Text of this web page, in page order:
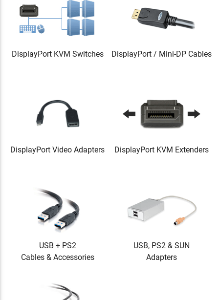
DisplayPort KVM Switches DisplayPort / Mini-DP Cables
DisplayPort Video Adapters DisplayPort KVM Extenders
USB + PS2
Cables & Accessories
USB, PS2 & SUN
Adapters